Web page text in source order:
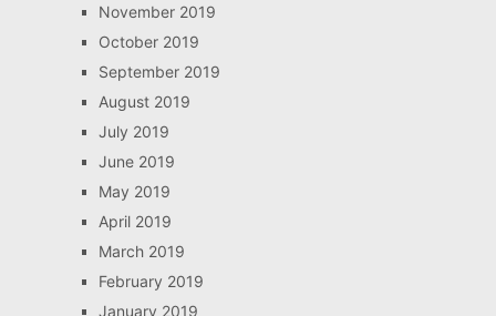
November 2019
October 2019
September 2019
August 2019
July 2019
June 2019
May 2019
April 2019
March 2019
February 2019
January 2019